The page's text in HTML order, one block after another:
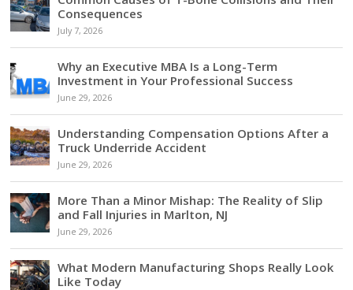
Consequences
July 7, 2026
Why an Executive MBA Is a Long-Term
Investment in Your Professional Success
June 29, 2026
Understanding Compensation Options After a
Truck Underride Accident
June 29, 2026
More Than a Minor Mishap: The Reality of Slip
and Fall Injuries in Marlton, NJ
June 29, 2026
What Modern Manufacturing Shops Really Look
Like Today